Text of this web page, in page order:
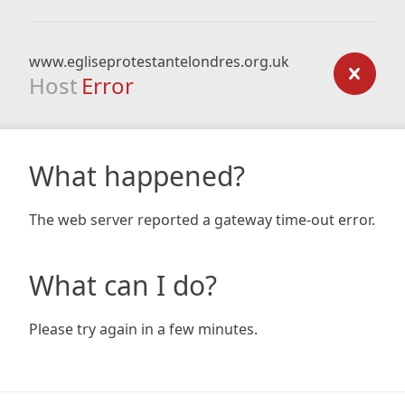
www.egliseprotestantelondres.org.uk
Host Error
What happened?
The web server reported a gateway time-out error.
What can I do?
Please try again in a few minutes.